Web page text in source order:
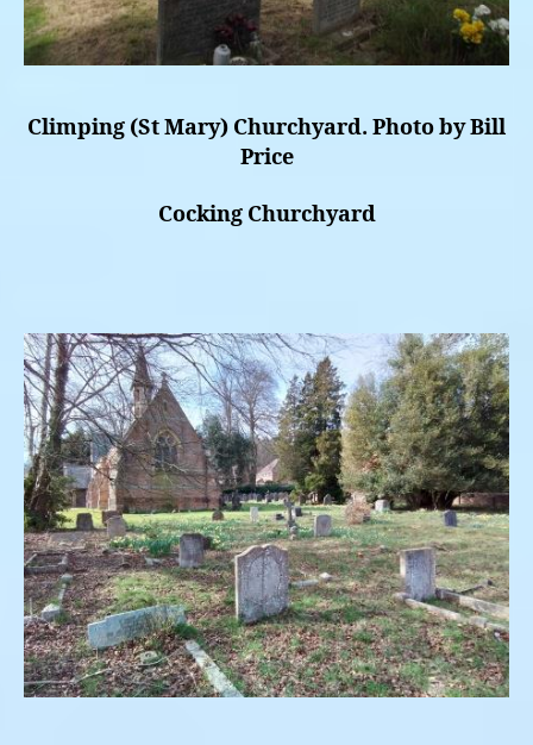
Climping (St Mary) Churchyard. Photo by Bill
Price
Cocking Churchyard